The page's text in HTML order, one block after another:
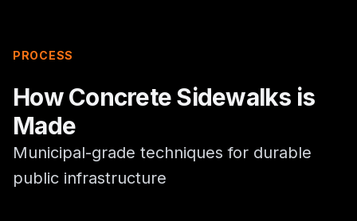
PROCESS
HowConcrete Sidewalks is
Made
Municipal-grade techniques for durable
public infrastructure